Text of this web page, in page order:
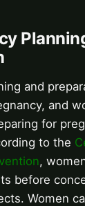
and
and
for
to the
,
before
Women